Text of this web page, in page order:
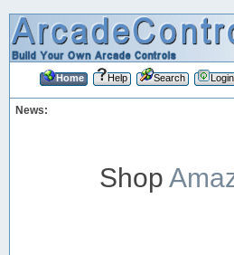
Home Help Search Login
News:
Shop